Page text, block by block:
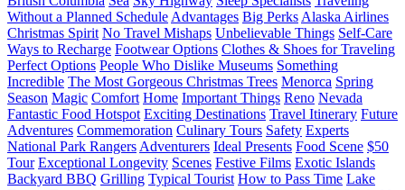
Without a Planned Schedule Advantages Big Perks Alaska Airlines
Christmas Spirit No Travel Mishaps Unbelievable Things Self-Care
Ways to Recharge Footwear Options Clothes & Shoes for Traveling
Perfect Options People Who Dislike Museums Something
Incredible The Most Gorgeous Christmas Trees Menorca Spring
Season Magic Comfort Home Important Things Reno Nevada
Fantastic Food Hotspot Exciting Destinations Travel Itinerary Future
Adventures Commemoration Culinary Tours Safety Experts
National Park Rangers Adventurers Ideal Presents Food Scene $50
Tour Exceptional Longevity Scenes Festive Films Exotic Islands
Backyard BBQ Grilling Typical Tourist How to Pass Time Lake